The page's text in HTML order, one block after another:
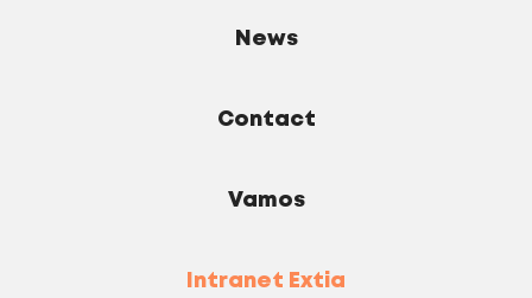
News
Contact
Vamos
Intranet Extia